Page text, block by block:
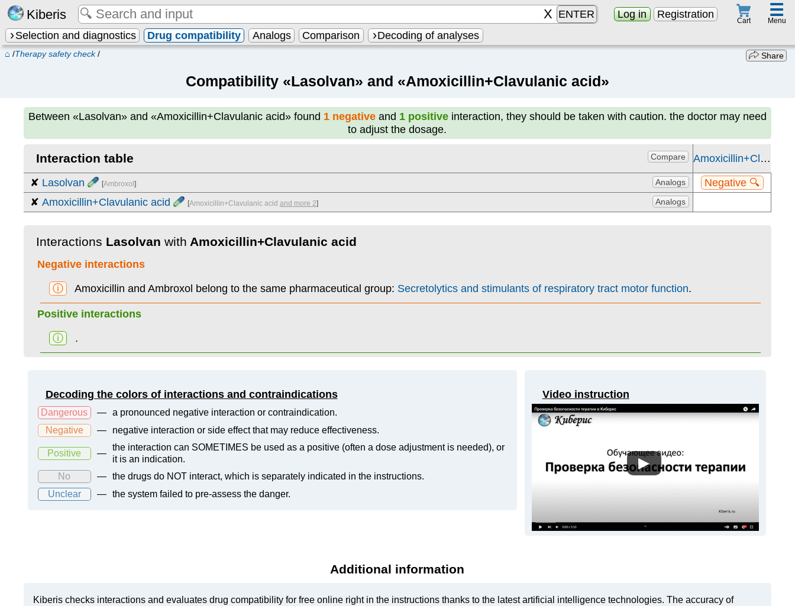
Kiberis ENTER Log in Registration
Cart
☰
Menu
Selection and diagnostics Drug compatibility Analogs Comparison Decoding of analyses
⌂ /Therapy safety check/ Share
Compatibility «Lasolvan» and «Amoxicillin+Clavulanic acid»
Between «Lasolvan» and «Amoxicillin+Clavulanic acid»found 1 negativeand 1 positiveinteraction, they should be taken with caution. the doctor may need
to adjust the dosage.
Interaction table Compare Amoxicillin+Clavulanic acid
✘ Lasolvan [Ambroxol ] Analogs
Negative 🔍
✘ Amoxicillin+Clavulanic acid [Amoxicillin+Clavulanic acid and more 2] Analogs
Interactions Lasolvanwith Amoxicillin+Clavulanic acid
Negative interactions
ⓘ Amoxicillin and Ambroxol belong to the same pharmaceutical group: Secretolytics and stimulants of respiratory tract motor function.
Positive interactions
ⓘ .
Decoding the colors of interactions and contraindications
Dangerous —
a pronounced negative interaction or contraindication.
Negative
— negative interaction or side effect that may reduce effectiveness.
Positive —
the interaction can SOMETIMES be used as a positive (often a dose adjustment is needed), or
it is an indication.
No
—
the drugs do NOT interact, which is separately indicated in the instructions.
Unclear
— the system failed to pre-assess the danger.
Video instruction
▶
Additional information
Kiberis checks interactions and evaluates drug compatibility for free online right in the instructions thanks to the latest artificial intelligence technologies. The accuracy of